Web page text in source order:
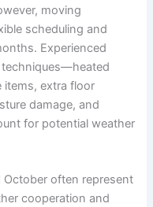
moving
scheduling and
Experienced
techniques—heated
items, extra floor
damage, and
for potential weather
often represent
cooperation and